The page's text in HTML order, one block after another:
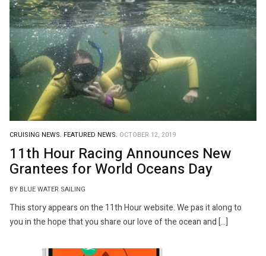
CRUISING NEWS. FEATURED NEWS. OCTOBER 12, 2019
11th Hour Racing Announces New
Grantees for World Oceans Day
BY BLUE WATER SAILING
This story appears on the 11th Hour website. We pas it along to
you in the hope that you share our love of the ocean and […]